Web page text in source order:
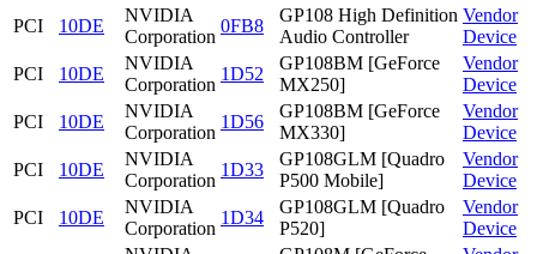
PCI
10DE
NVIDIA
Corporation
0FB8
GP108 High Definition
Audio Controller
Vendor
Device
PCI
10DE
NVIDIA
Corporation
1D52
GP108BM [GeForce
MX250]
Vendor
Device
PCI
10DE
NVIDIA
Corporation
1D56
GP108BM [GeForce
MX330]
Vendor
Device
PCI
10DE
NVIDIA
Corporation
1D33
GP108GLM [Quadro
P500 Mobile]
Vendor
Device
PCI
10DE
NVIDIA
Corporation
1D34
GP108GLM [Quadro
P520]
Vendor
Device